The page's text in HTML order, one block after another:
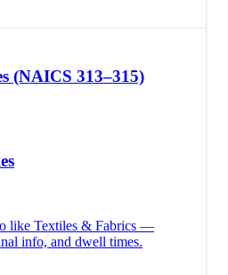
(NAICS 313–315)
like Textiles & Fabrics —
info, and dwell times.